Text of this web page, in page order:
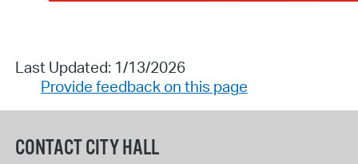
Last Updated: 1/13/2026
Provide feedback on this page
CONTACT CITY HALL